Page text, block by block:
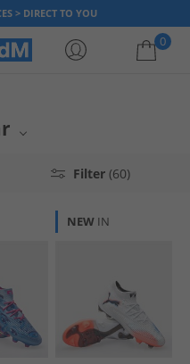
> DIRECT TO YOU
0
empty
pitch in football boots, crushing
Experience the perfect blend
engineered to support
Filter (60)
NEW IN